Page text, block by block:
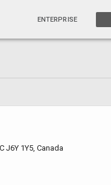
ENTERPRISE
J6Y 1Y5, Canada